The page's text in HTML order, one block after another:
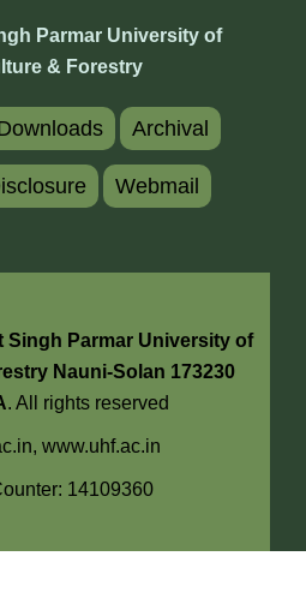
Parmar University of
& Forestry
Archival
Webmail
Singh Parmar University of
Nauni-Solan 173230
. All rights reserved
www.uhf.ac.in
14109360